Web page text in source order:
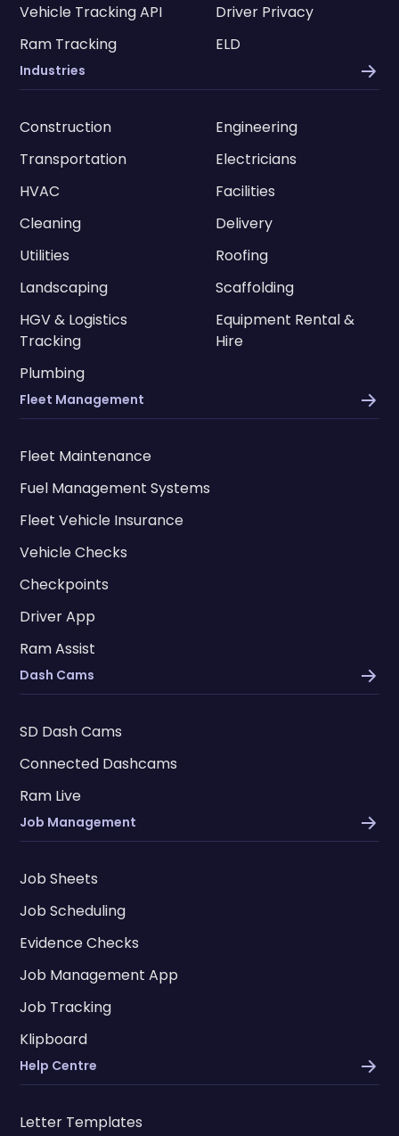
Vehicle Tracking API
Driver Privacy
Ram Tracking
ELD
Industries
Construction
Engineering
Transportation
Electricians
HVAC
Facilities
Cleaning
Delivery
Utilities
Roofing
Landscaping
Scaffolding
HGV & Logistics
Tracking
Equipment Rental &
Hire
Plumbing
Fleet Management
Fleet Maintenance
Fuel Management Systems
Fleet Vehicle Insurance
Vehicle Checks
Checkpoints
Driver App
Ram Assist
Dash Cams
SD Dash Cams
Connected Dashcams
Ram Live
Job Management
Job Sheets
Job Scheduling
Evidence Checks
Job Management App
Job Tracking
Klipboard
Help Centre
Letter Templates